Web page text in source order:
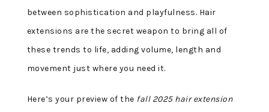
between sophistication and playfulness. Hair
extensions are the secret weapon to bring all of
these trends to life, adding volume, length and
movement just where you need it.
Here’s your preview of the fall 2025 hair extension